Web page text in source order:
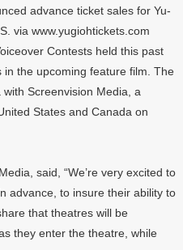
advance ticket sales for Yu-
via www.yugiohtickets.com
Contests held this past
the upcoming feature film. The
Screenvision Media, a
States and Canada on
said, “We’re very excited to
advance, to insure their ability to
that theatres will be
they enter the theatre, while